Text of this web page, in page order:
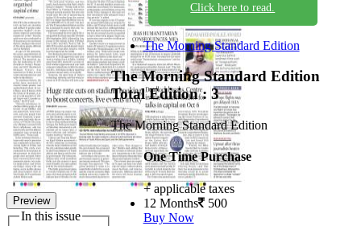
Preview
In this issue
Click here to read.
The Morning Standard Edition
The Morning Standard Edition
Total Edition : 3
The Morning Standard Edition
One Time Purchase
+ applicable taxes
12 Months 500
Buy Now